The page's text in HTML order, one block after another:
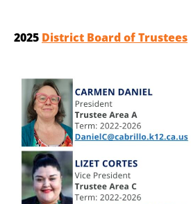
2025 District Board of Trustees